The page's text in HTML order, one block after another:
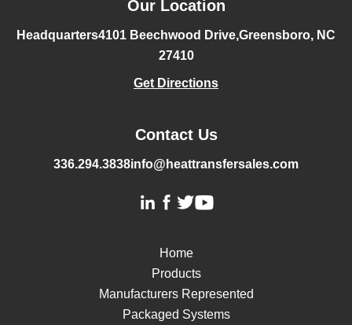
Our Location
Headquarters4101 Beechwood Drive,Greensboro, NC
27410
Get Directions
Contact Us
336.294.3838info@heattransfersales.com
Home
Products
Manufacturers Represented
Packaged Systems